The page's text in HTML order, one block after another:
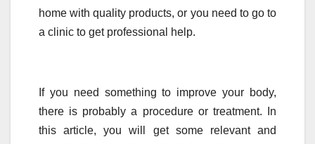
home with quality products, or you need to go to
a clinic to get professional help.
If you need something to improve your body,
there is probably a procedure or treatment. In
this article, you will get some relevant and